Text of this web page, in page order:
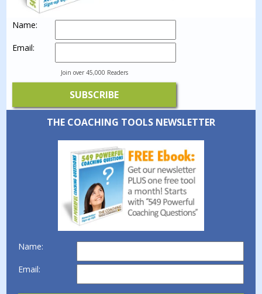
Name:
Email:
Join over 45,000 Readers
THE COACHING TOOLS NEWSLETTER
Name:
Email: